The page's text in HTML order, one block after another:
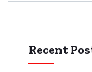
Recent